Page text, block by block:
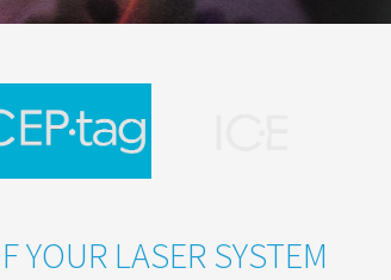
YOUR LASER SYSTEM